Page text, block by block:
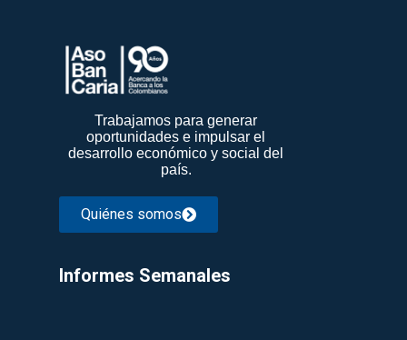
Trabajamos para generar
oportunidades e impulsar el
desarrollo económico y social del
país.
Quiénes somos
Informes Semanales​